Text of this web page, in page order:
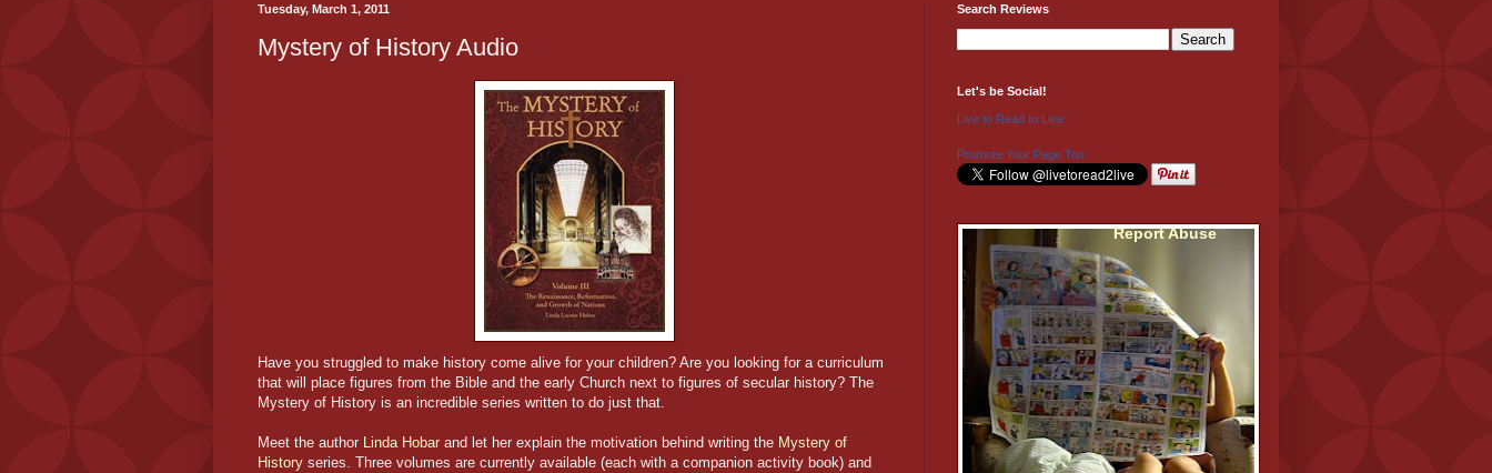
Tuesday, March 1, 2011
Mystery of History Audio
Have you struggled to make history come alive for your children? Are you looking for a curriculum
that will place figures from the Bible and the early Church next to figures of secular history? The
Mystery of History is an incredible series written to do just that.
Meet the author Linda Hobar and let her explain the motivation behind writing the Mystery of
History series. Three volumes are currently available (each with a companion activity book) and
Search Reviews
Let's be Social!
Live to Read to Live
Promote Your Page Too
Report Abuse